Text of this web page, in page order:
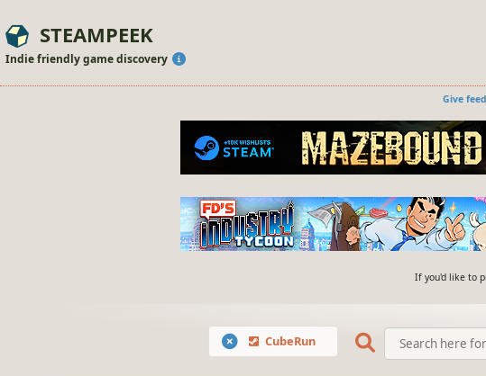
STEAMPEEK
Indie friendly game discovery
Give
If you'd like to
CubeRun